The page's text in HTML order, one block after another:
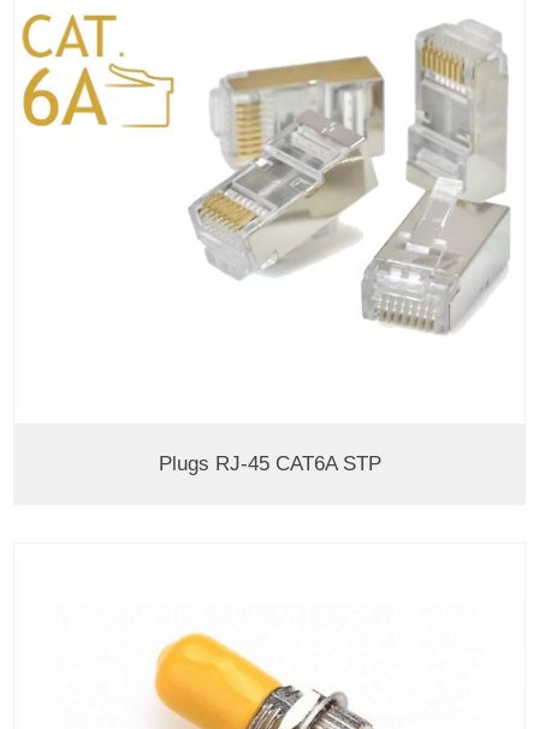
Plugs RJ-45 CAT6A STP